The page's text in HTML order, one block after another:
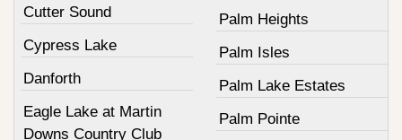
Cutter Sound
Cypress Lake
Danforth
Eagle Lake at Martin
Downs Country Club
Palm Heights
Palm Isles
Palm Lake Estates
Palm Pointe